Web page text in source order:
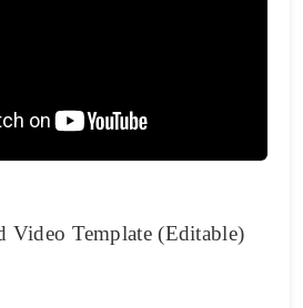
Video Template (Editable)